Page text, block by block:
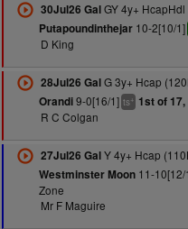
30Jul26 GalGY 4y+ HcapHdl
Putapoundinthejar10-2[10/1]
D King
28Jul26 GalG 3y+ Hcap
Orandi9-0[16/1] ts+ 1st of 17,
R C Colgan
27Jul26 GalY 4y+ Hcap
Westminster Moon11-10[12/
Zone
Mr F Maguire